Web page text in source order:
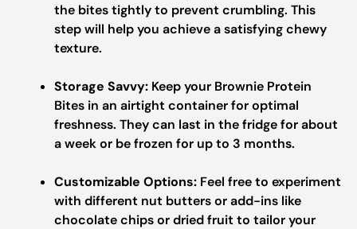
the bites tightly to prevent crumbling. This
step will help you achieve a satisfying chewy
texture.
Storage Savvy: Keep your Brownie Protein
Bites in an airtight container for optimal
freshness. They can last in the fridge for about
a week or be frozen for up to 3 months.
Customizable Options: Feel free to experiment
with different nut butters or add-ins like
chocolate chips or dried fruit to tailor your